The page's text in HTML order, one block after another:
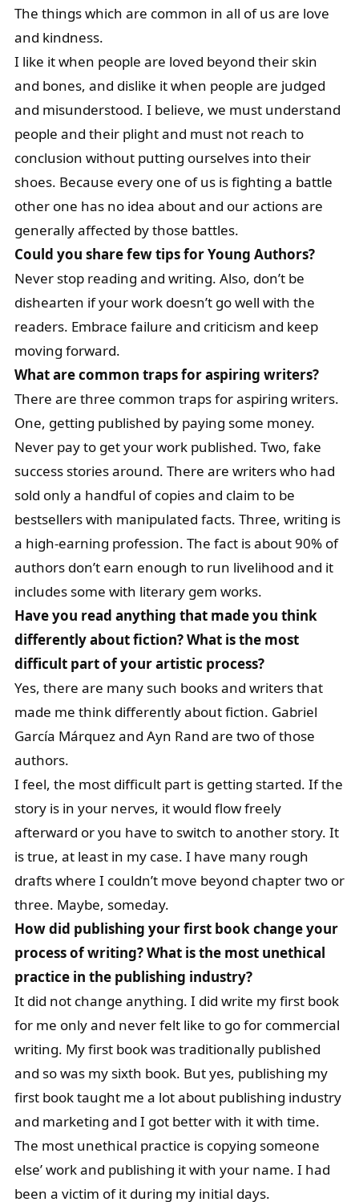
The things which are common in all of us are love
and kindness.
I like it when people are loved beyond their skin
and bones, and dislike it when people are judged
and misunderstood. I believe, we must understand
people and their plight and must not reach to
conclusion without putting ourselves into their
shoes. Because every one of us is fighting a battle
other one has no idea about and our actions are
generally affected by those battles.
Could you share few tips for Young Authors?
Never stop reading and writing. Also, don’t be
dishearten if your work doesn’t go well with the
readers. Embrace failure and criticism and keep
moving forward.
What are common traps for aspiring writers?
There are three common traps for aspiring writers.
One, getting published by paying some money.
Never pay to get your work published. Two, fake
success stories around. There are writers who had
sold only a handful of copies and claim to be
bestsellers with manipulated facts. Three, writing is
a high-earning profession. The fact is about 90% of
authors don’t earn enough to run livelihood and it
includes some with literary gem works.
Have you read anything that made you think
differently about fiction? What is the most
difficult part of your artistic process?
Yes, there are many such books and writers that
made me think differently about fiction. Gabriel
García Márquez and Ayn Rand are two of those
authors.
I feel, the most difficult part is getting started. If the
story is in your nerves, it would flow freely
afterward or you have to switch to another story. It
is true, at least in my case. I have many rough
drafts where I couldn’t move beyond chapter two or
three. Maybe, someday.
How did publishing your first book change your
process of writing? What is the most unethical
practice in the publishing industry?
It did not change anything. I did write my first book
for me only and never felt like to go for commercial
writing. My first book was traditionally published
and so was my sixth book. But yes, publishing my
first book taught me a lot about publishing industry
and marketing and I got better with it with time.
The most unethical practice is copying someone
else’ work and publishing it with your name. I had
been a victim of it during my initial days.